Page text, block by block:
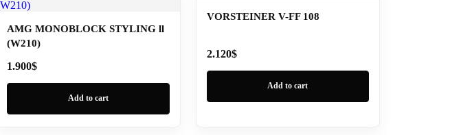
AMG MONOBLOCK STYLING ll
(W210)
1.900$
Add to cart
VORSTEINER V-FF 108
2.120$
Add to cart